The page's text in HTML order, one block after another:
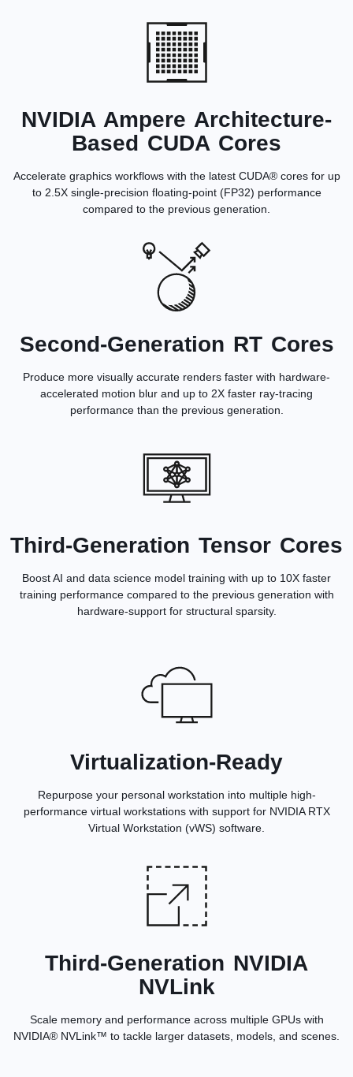
NVIDIA Ampere Architecture-
Based CUDA Cores
Accelerate graphics workflows with the latest CUDA® cores for up
to 2.5X single-precision floating-point (FP32) performance
compared to the previous generation.
Second-Generation RT Cores
Produce more visually accurate renders faster with hardware-
accelerated motion blur and up to 2X faster ray-tracing
performance than the previous generation.
Third-Generation Tensor Cores
Boost AI and data science model training with up to 10X faster
training performance compared to the previous generation with
hardware-support for structural sparsity.
Virtualization-Ready
Repurpose your personal workstation into multiple high-
performance virtual workstations with support for NVIDIA RTX
Virtual Workstation (vWS) software.
Third-Generation NVIDIA
NVLink
Scale memory and performance across multiple GPUs with
NVIDIA® NVLink™ to tackle larger datasets, models, and scenes.